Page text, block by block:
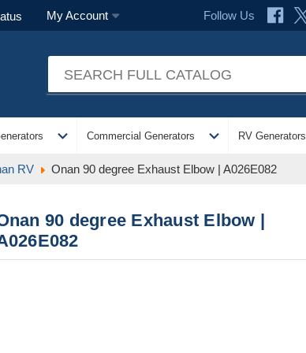
My Account Follow Us
expand_more Commercial Generators expand_more RV Generators
RV Onan 90 degree Exhaust Elbow | A026E082
90 degree Exhaust Elbow |